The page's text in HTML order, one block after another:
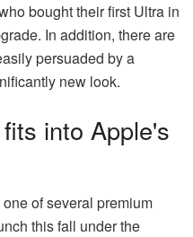
bought their first Ultra in
In addition, there are
persuaded by a
new look.
into Apple's
of several premium
this fall under the